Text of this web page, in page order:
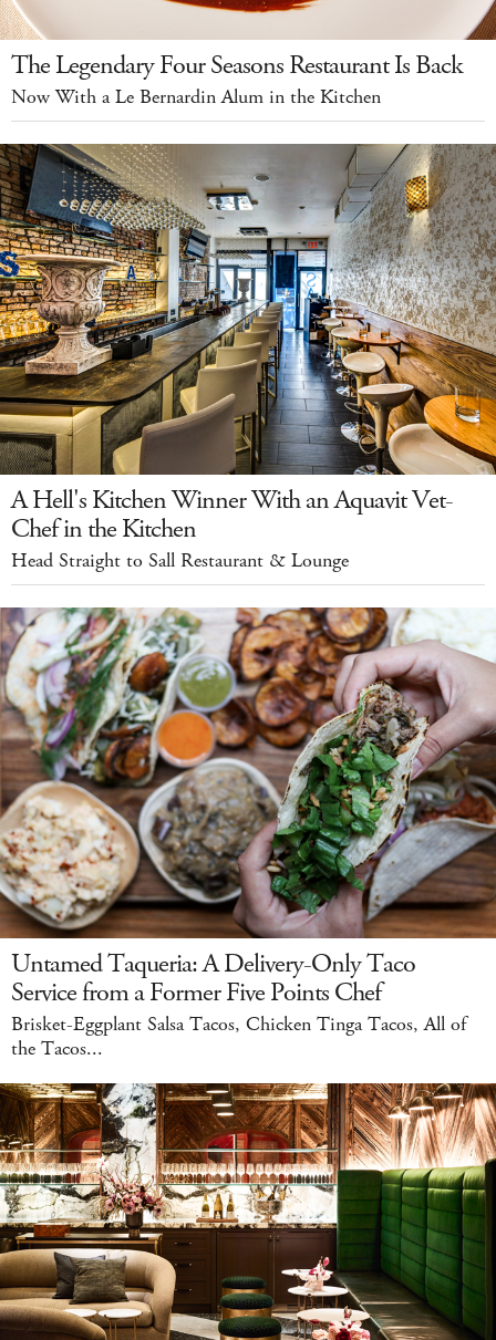
The Legendary Four Seasons Restaurant Is Back
Now With a Le Bernardin Alum in the Kitchen
A Hell's Kitchen Winner With an Aquavit Vet-
Chef in the Kitchen
Head Straight to Sall Restaurant & Lounge
Untamed Taqueria: A Delivery-Only Taco
Service from a Former Five Points Chef
Brisket-Eggplant Salsa Tacos, Chicken Tinga Tacos, All of
the Tacos...